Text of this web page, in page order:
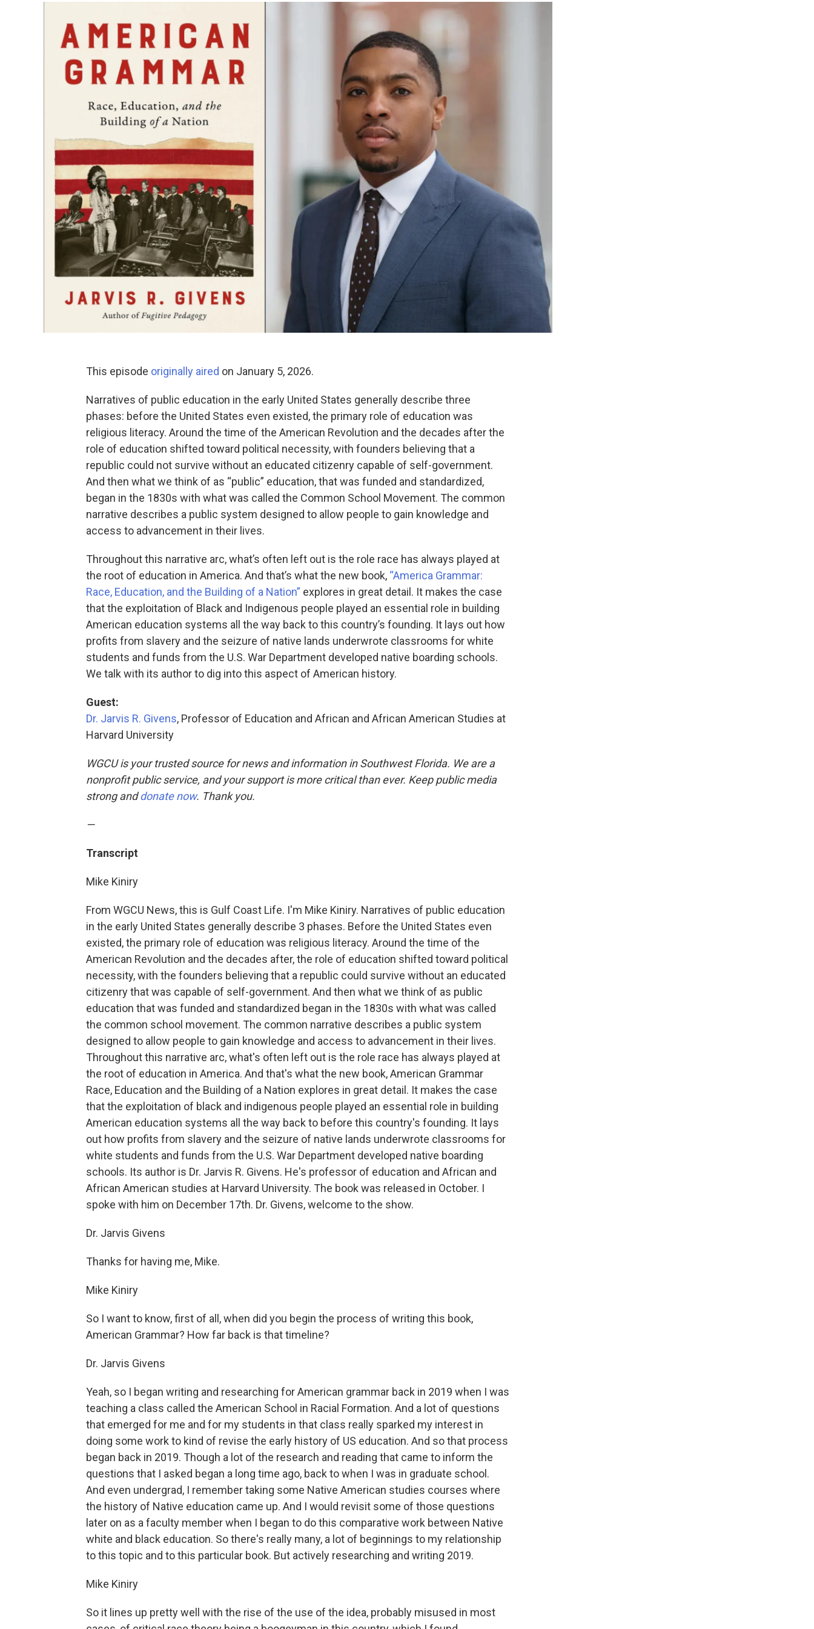
This episode originally aired on January 5, 2026.
Narratives of public education in the early United States generally describe three
phases: before the United States even existed, the primary role of education was
religious literacy. Around the time of the American Revolution and the decades after the
role of education shifted toward political necessity, with founders believing that a
republic could not survive without an educated citizenry capable of self-government.
And then what we think of as “public” education, that was funded and standardized,
began in the 1830s with what was called the Common School Movement. The common
narrative describes a public system designed to allow people to gain knowledge and
access to advancement in their lives.
Throughout this narrative arc, what’s often left out is the role race has always played at
the root of education in America. And that’s what the new book, “America Grammar:
Race, Education, and the Building of a Nation” explores in great detail. It makes the case
that the exploitation of Black and Indigenous people played an essential role in building
American education systems all the way back to this country’s founding. It lays out how
profits from slavery and the seizure of native lands underwrote classrooms for white
students and funds from the U.S. War Department developed native boarding schools.
We talk with its author to dig into this aspect of American history.
Guest:
Dr. Jarvis R. Givens, Professor of Education and African and African American Studies at
Harvard University
WGCU is your trusted source for news and information in Southwest Florida. We are a
nonprofit public service, and your support is more critical than ever. Keep public media
strong anddonate now. Thank you.
—
Transcript
Mike Kiniry
From WGCU News, this is Gulf Coast Life. I'm Mike Kiniry. Narratives of public education
in the early United States generally describe 3 phases. Before the United States even
existed, the primary role of education was religious literacy. Around the time of the
American Revolution and the decades after, the role of education shifted toward political
necessity, with the founders believing that a republic could survive without an educated
citizenry that was capable of self-government. And then what we think of as public
education that was funded and standardized began in the 1830s with what was called
the common school movement. The common narrative describes a public system
designed to allow people to gain knowledge and access to advancement in their lives.
Throughout this narrative arc, what's often left out is the role race has always played at
the root of education in America. And that's what the new book, American Grammar
Race, Education and the Building of a Nation explores in great detail. It makes the case
that the exploitation of black and indigenous people played an essential role in building
American education systems all the way back to before this country's founding. It lays
out how profits from slavery and the seizure of native lands underwrote classrooms for
white students and funds from the U.S. War Department developed native boarding
schools. Its author is Dr. Jarvis R. Givens. He's professor of education and African and
African American studies at Harvard University. The book was released in October. I
spoke with him on December 17th. Dr. Givens, welcome to the show.
Dr. Jarvis Givens
Thanks for having me, Mike.
Mike Kiniry
So I want to know, first of all, when did you begin the process of writing this book,
American Grammar? How far back is that timeline?
Dr. Jarvis Givens
Yeah, so I began writing and researching for American grammar back in 2019 when I was
teaching a class called the American School in Racial Formation. And a lot of questions
that emerged for me and for my students in that class really sparked my interest in
doing some work to kind of revise the early history of US education. And so that process
began back in 2019. Though a lot of the research and reading that came to inform the
questions that I asked began a long time ago, back to when I was in graduate school.
And even undergrad, I remember taking some Native American studies courses where
the history of Native education came up. And I would revisit some of those questions
later on as a faculty member when I began to do this comparative work between Native
white and black education. So there's really many, a lot of beginnings to my relationship
to this topic and to this particular book. But actively researching and writing 2019.
Mike Kiniry
So it lines up pretty well with the rise of the use of the idea, probably misused in most